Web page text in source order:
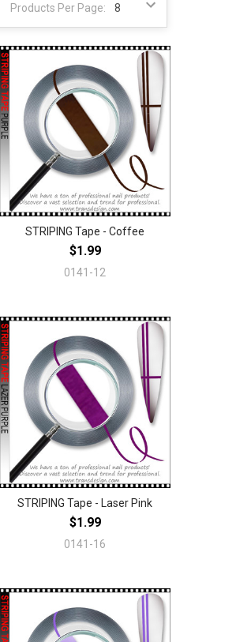
Products Per Page:
STRIPING Tape - Coffee
$1.99
0141-12
STRIPING Tape - Laser Pink
$1.99
0141-16